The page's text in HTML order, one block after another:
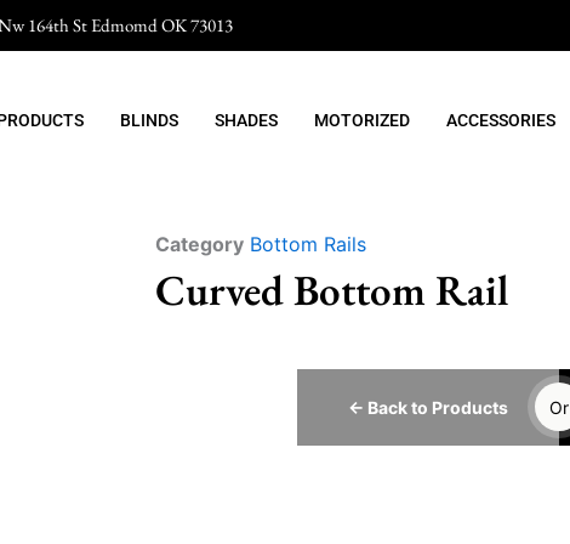
164th St Edmomd OK 73013
BLINDS SHADES MOTORIZED ACCESSORIES
Category Bottom Rails
Curved Bottom Rail
← Back to Products Or